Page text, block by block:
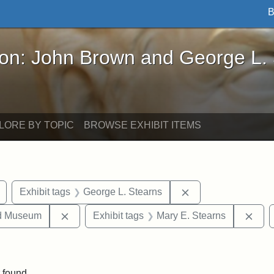
Brown and George L. Stearns - Online
John Brown and George L.
BY TOPIC BROWSE EXHIBIT ITEMS
Remove constraint Exhibit tags: buildings
Exhibit tags George L. Stearns
Museum Remove constraint Exhibit tags: Medford
Exhibit tags Mary E. Stearns